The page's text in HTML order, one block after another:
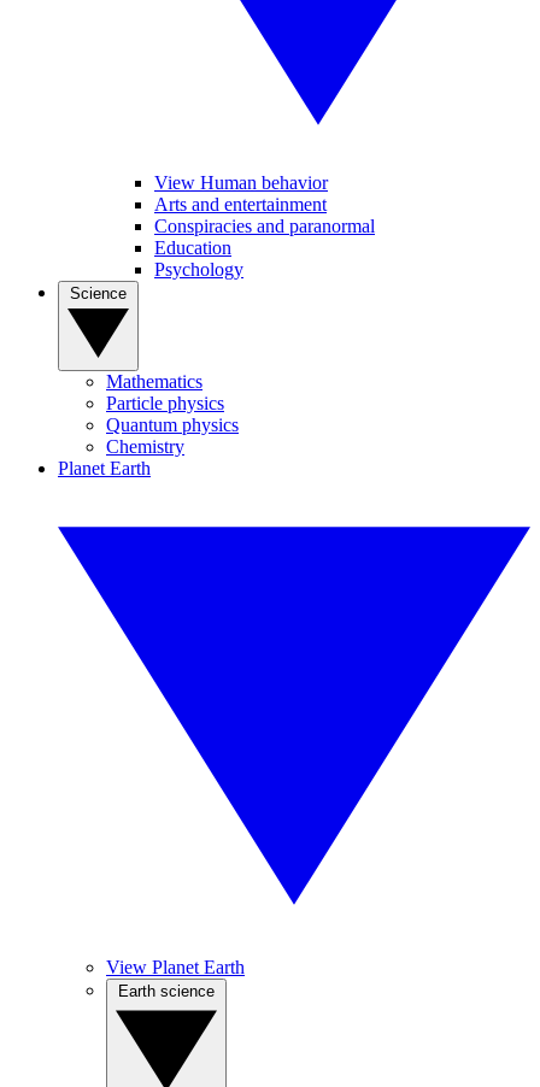
View Human behavior
Arts and entertainment
Conspiracies and paranormal
Education
Psychology
Mathematics
Particle physics
Quantum physics
Chemistry
Planet Earth
View Planet Earth